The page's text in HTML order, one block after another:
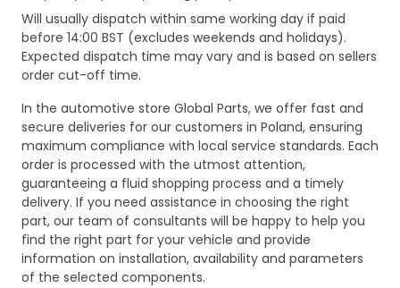
Will usually dispatch within same working day if paid
before 14:00 BST (excludes weekends and holidays).
Expected dispatch time may vary and is based on sellers
order cut-off time.
In the automotive store Global Parts, we offer fast and
secure deliveries for our customers in Poland, ensuring
maximum compliance with local service standards. Each
order is processed with the utmost attention,
guaranteeing a fluid shopping process and a timely
delivery. If you need assistance in choosing the right
part, our team of consultants will be happy to help you
find the right part for your vehicle and provide
information on installation, availability and parameters
of the selected components.